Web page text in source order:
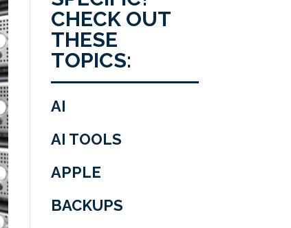
CHECK OUT
THESE
TOPICS:
AI
AI TOOLS
APPLE
BACKUPS